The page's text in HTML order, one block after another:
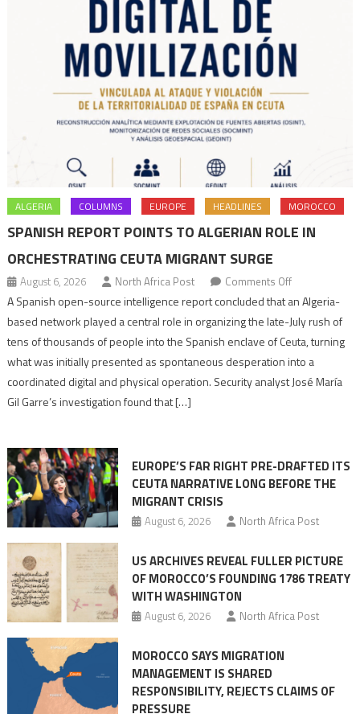
ALGERIA COLUMNS EUROPE HEADLINES MOROCCO
SPANISH REPORT POINTS TO ALGERIAN ROLE IN
ORCHESTRATING CEUTA MIGRANT SURGE
August 6, 2026 North Africa Post Comments Offon
Spanish
report
points
to
role
Migrant
surge
A Spanish open-source intelligence report concluded that an Algeria-
based network played a central role in organizing the late-July rush of
tens of thousands of people into the Spanish enclave of Ceuta, turning
what was initially presented as spontaneous desperation into a
coordinated digital and physical operation. Security analyst José María
Gil Garre’s investigation found that […]
EUROPE’S FAR RIGHT PRE-DRAFTED ITS
CEUTA NARRATIVE LONG BEFORE THE
MIGRANT CRISIS
August 6, 2026 North Africa Post
US ARCHIVES REVEAL FULLER PICTURE
OF MOROCCO’S FOUNDING 1786 TREATY
WITH WASHINGTON
August 6, 2026 North Africa Post
MOROCCO SAYS MIGRATION
MANAGEMENT IS SHARED
RESPONSIBILITY, REJECTS CLAIMS OF
PRESSURE